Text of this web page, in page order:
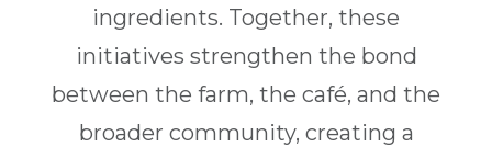
ingredients. Together, these
initiatives strengthen the bond
between the farm, the café, and the
broader community, creating a